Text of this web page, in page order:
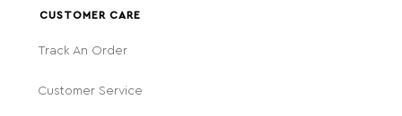
CUSTOMER CARE
Track An Order
Customer Service